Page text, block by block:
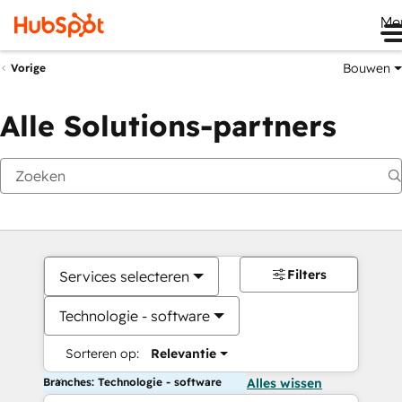
Vorige Bouwen
Alle Solutions-partners
Services selecteren
Technologie - software
Sorteren op: Relevantie
Filters
Branches: Technologie - software Alles wissen